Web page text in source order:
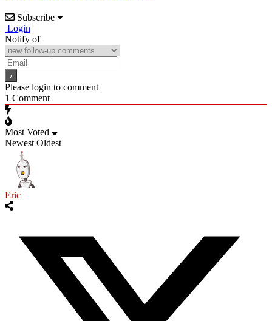
Subscribe
Login
Notify of
Please login to comment
1 Comment
Most Voted
Newest Oldest
Eric